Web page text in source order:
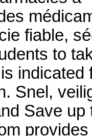
fiable,
to
Snel,
Save